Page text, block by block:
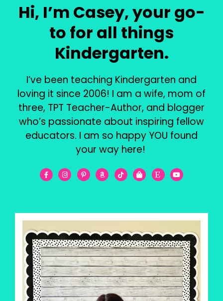
Hi, I’m Casey, your go-
to for all things
Kindergarten.
I’ve been teaching Kindergarten and
loving it since 2006! I am a wife, mom of
three, TPT Teacher-Author, and blogger
who’s passionate about inspiring fellow
educators. I am so happy YOU found
your way here!